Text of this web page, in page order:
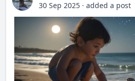
30 Sep 2025 · added a post